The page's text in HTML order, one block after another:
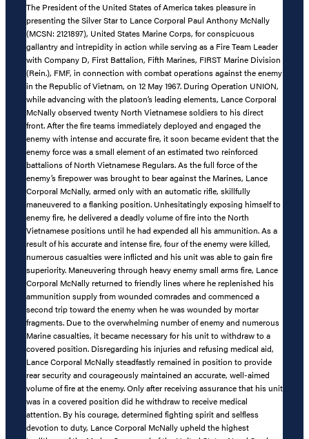
The President of the United States of America takes pleasure in
presenting the Silver Star to Lance Corporal Paul Anthony McNally
(MCSN: 2121897), United States Marine Corps, for conspicuous
gallantry and intrepidity in action while serving as a Fire Team Leader
with Company D, First Battalion, Fifth Marines, FIRST Marine Division
(Rein.), FMF, in connection with combat operations against the enemy
in the Republic of Vietnam, on 12 May 1967. During Operation UNION,
while advancing with the platoon’s leading elements, Lance Corporal
McNally observed twenty North Vietnamese soldiers to his direct
front. After the fire teams immediately deployed and engaged the
enemy with intense and accurate fire, it soon became evident that the
enemy force was a small element of an estimated two reinforced
battalions of North Vietnamese Regulars. As the full force of the
enemy’s firepower was brought to bear against the Marines, Lance
Corporal McNally, armed only with an automatic rifle, skillfully
maneuvered to a flanking position. Unhesitatingly exposing himself to
enemy fire, he delivered a deadly volume of fire into the North
Vietnamese positions until he had expended all his ammunition. As a
result of his accurate and intense fire, four of the enemy were killed,
numerous casualties were inflicted and his unit was able to gain fire
superiority. Maneuvering through heavy enemy small arms fire, Lance
Corporal McNally returned to friendly lines where he replenished his
ammunition supply from wounded comrades and commenced a
second trip toward the enemy when he was wounded by mortar
fragments. Due to the overwhelming number of enemy and numerous
Marine casualties, it became necessary for his unit to withdraw to a
covered position. Disregarding his injuries and refusing medical aid,
Lance Corporal McNally steadfastly remained in position to provide
rear security and courageously maintained an accurate, well-aimed
volume of fire at the enemy. Only after receiving assurance that his unit
was in a covered position did he withdraw to receive medical
attention. By his courage, determined fighting spirit and selfless
devotion to duty, Lance Corporal McNally upheld the highest